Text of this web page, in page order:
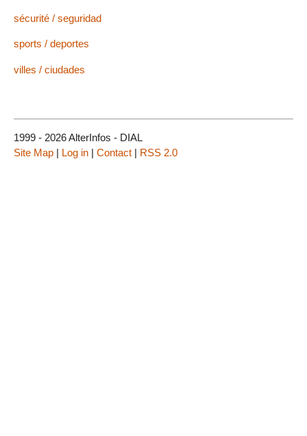
sécurité / seguridad
sports / deportes
villes / ciudades
1999 - 2026 AlterInfos - DIAL
Site Map | Log in | Contact | RSS 2.0